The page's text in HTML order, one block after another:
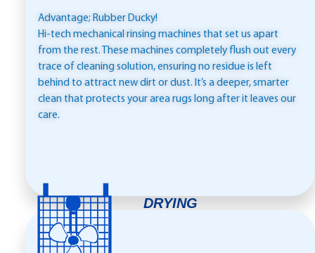
Advantage; Rubber Ducky!
Hi-tech mechanical rinsing machines that set us apart
from the rest. These machines completely flush out every
trace of cleaning solution, ensuring no residue is left
behind to attract new dirt or dust. It’s a deeper, smarter
clean that protects your area rugs long after it leaves our
care.
DRYING